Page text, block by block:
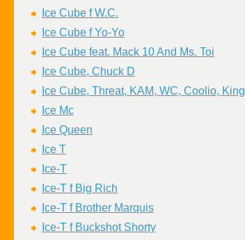
Ice Cube f W.C.
Ice Cube f Yo-Yo
Ice Cube feat. Mack 10 And Ms. Toi
Ice Cube, Chuck D
Ice Cube, Threat, KAM, WC, Coolio, King
Ice Mc
Ice Queen
Ice T
Ice-T
Ice-T f Big Rich
Ice-T f Brother Marquis
Ice-T f Buckshot Shorty